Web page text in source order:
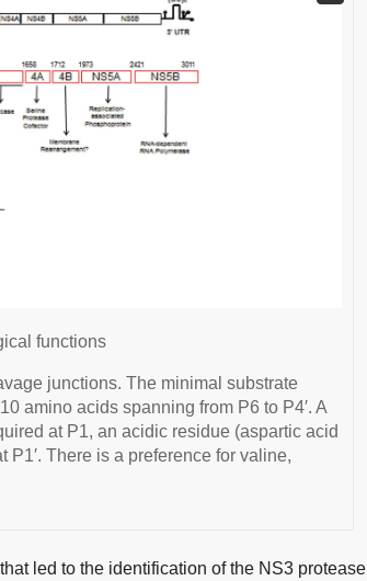
functions
junctions. The minimal substrate
amino acids spanning from P6 to P4′. A
at P1, an acidic residue (aspartic acid
There is a preference for valine,
led to the identification of the NS3 protease